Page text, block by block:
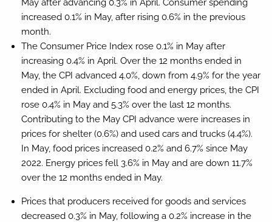
May after advancing 0.3% in April. Consumer spending
increased 0.1% in May, after rising 0.6% in the previous
month.
The Consumer Price Index rose 0.1% in May after
increasing 0.4% in April. Over the 12 months ended in
May, the CPI advanced 4.0%, down from 4.9% for the year
ended in April. Excluding food and energy prices, the CPI
rose 0.4% in May and 5.3% over the last 12 months.
Contributing to the May CPI advance were increases in
prices for shelter (0.6%) and used cars and trucks (4.4%).
In May, food prices increased 0.2% and 6.7% since May
2022. Energy prices fell 3.6% in May and are down 11.7%
over the 12 months ended in May.
Prices that producers received for goods and services
decreased 0.3% in May, following a 0.2% increase in the